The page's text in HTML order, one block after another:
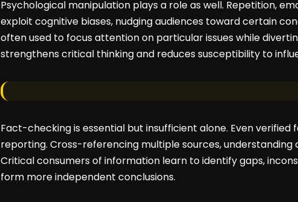
Psychological manipulation plays a role as well. Repetition,
exploit cognitive biases, nudging audiences toward certain
often used to focus attention on particular issues while
strengthens critical thinking and reduces susceptibility to
Fact-checking is essential but insufficient alone. Even
reporting. Cross-referencing multiple sources, understanding
Critical consumers of information learn to identify gaps,
form more independent conclusions.